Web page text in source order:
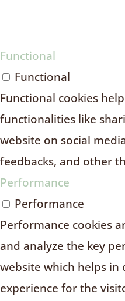
Functional
Functional
Functional cookies
functionalities like
website on social
feedbacks, and other
Performance
Performance
Performance cookies
and analyze the key
website which helps
experience for the